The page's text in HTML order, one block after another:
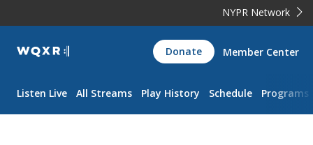
NYPR Network
WQXR
Navigation
Donate Member Center
Listen Live All Streams Play History Schedule Programs